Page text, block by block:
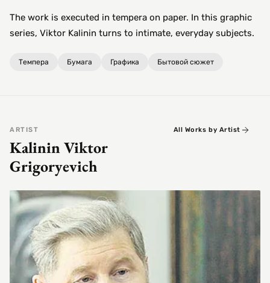
The work is executed in tempera on paper. In this graphic
series, Viktor Kalinin turns to intimate, everyday subjects.
Темпера Бумага Графика Бытовой сюжет
ARTIST
Kalinin Viktor
Grigoryevich
All Works by Artist